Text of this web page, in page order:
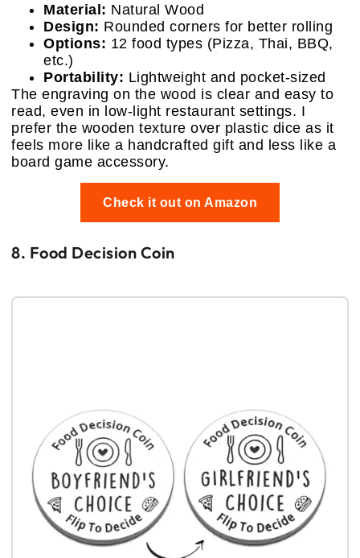
Material: Natural Wood
Design: Rounded corners for better rolling
Options: 12 food types (Pizza, Thai, BBQ,
etc.)
Portability: Lightweight and pocket-sized
The engraving on the wood is clear and easy to
read, even in low-light restaurant settings. I
prefer the wooden texture over plastic dice as it
feels more like a handcrafted gift and less like a
board game accessory.
Check it out on Amazon
8. Food Decision Coin